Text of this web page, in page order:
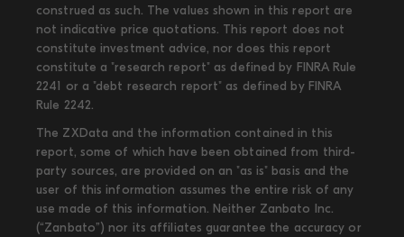
construed as such. The values shown in this report are
not indicative price quotations. This report does not
constitute investment advice, nor does this report
constitute a "research report" as defined by FINRA Rule
2241 or a "debt research report" as defined by FINRA
Rule 2242.
The ZXData and the information contained in this
report, some of which have been obtained from third-
party sources, are provided on an "as is" basis and the
user of this information assumes the entire risk of any
use made of this information. Neither Zanbato Inc.
(“Zanbato”) nor its affiliates guarantee the accuracy or